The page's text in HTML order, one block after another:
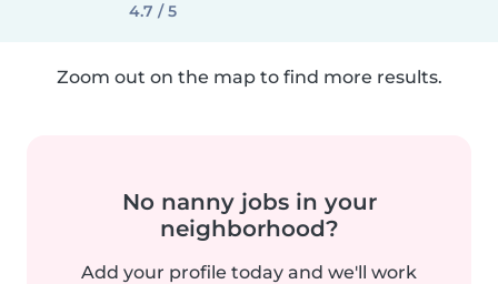
4.7 / 5
Zoom out on the map to find more results.
No nanny jobs in your
neighborhood?
Add your profile today and we'll work